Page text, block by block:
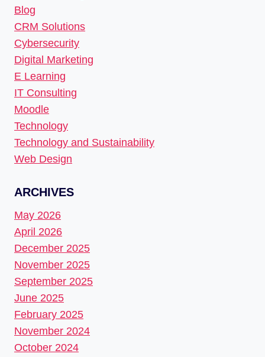
Blog
CRM Solutions
Cybersecurity
Digital Marketing
E Learning
IT Consulting
Moodle
Technology
Technology and Sustainability
Web Design
ARCHIVES
May 2026
April 2026
December 2025
November 2025
September 2025
June 2025
February 2025
November 2024
October 2024